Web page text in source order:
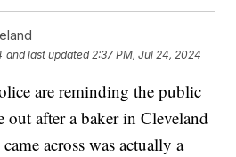
and last updated 2:37 PM, Jul 24, 2024
are reminding the public
out after a baker in Cleveland
across was actually a